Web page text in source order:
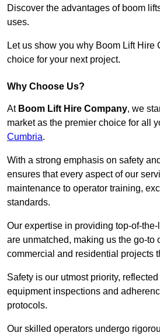
Discover the advantages of boom
uses.
Let us show you why Boom Lift Hire
choice for your next project.
Why Choose Us?
At Boom Lift Hire Company, we
market as the premier choice for all
Cumbria.
With a strong emphasis on safety
ensures that every aspect of our
maintenance to operator training,
standards.
Our expertise in providing top-of-
are unmatched, making us the go-to
commercial and residential projects
Safety is our utmost priority,
equipment inspections and
protocols.
Our skilled operators undergo